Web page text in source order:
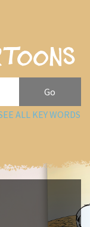
ALL KEY WORDS